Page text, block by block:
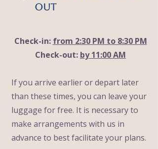
out
Check-in: from 2:30 PM to 8:30 PM
Check-out: by 11:00 AM
If you arrive earlier or depart later
than these times, you can leave your
luggage for free. It is necessary to
make arrangements with us in
advance to best facilitate your plans.